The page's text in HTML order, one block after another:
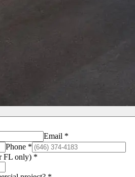
Email *
Phone *
FL only) *